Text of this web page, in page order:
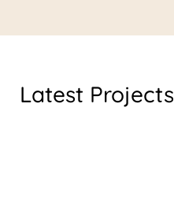
Latest Projects